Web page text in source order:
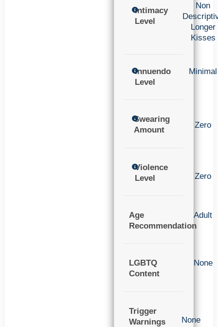
Intimacy
Level
Non
Longer
Kisses
Innuendo
Level
Minimal
Swearing
Amount
Zero
Violence
Level
Zero
Age
Recommendation
Adult
LGBTQ
Content
None
Trigger
Warnings
None